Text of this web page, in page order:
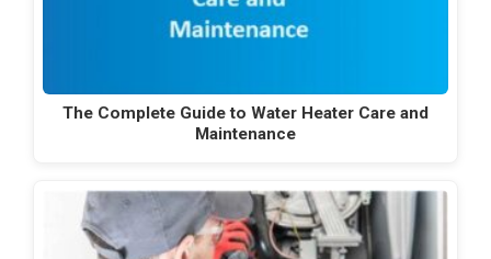
The Complete Guide to Water Heater Care and
Maintenance